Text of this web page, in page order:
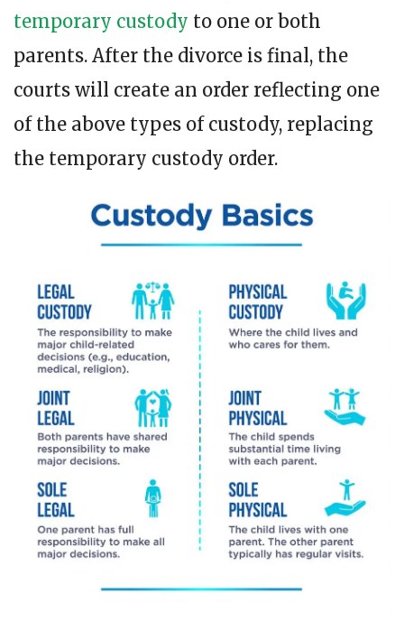
temporary custody to one or both
parents. After the divorce is final, the
courts will create an order reflecting one
of the above types of custody, replacing
the temporary custody order.